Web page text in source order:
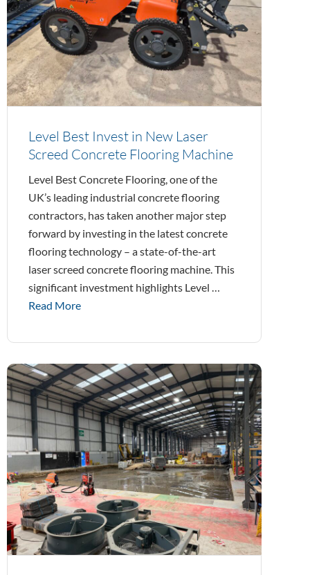
Level Best Invest in New Laser
Screed Concrete Flooring Machine
Level Best Concrete Flooring, one of the
UK’s leading industrial concrete flooring
contractors, has taken another major step
forward by investing in the latest concrete
flooring technology – a state-of-the-art
laser screed concrete flooring machine. This
significant investment highlights Level …
Read More